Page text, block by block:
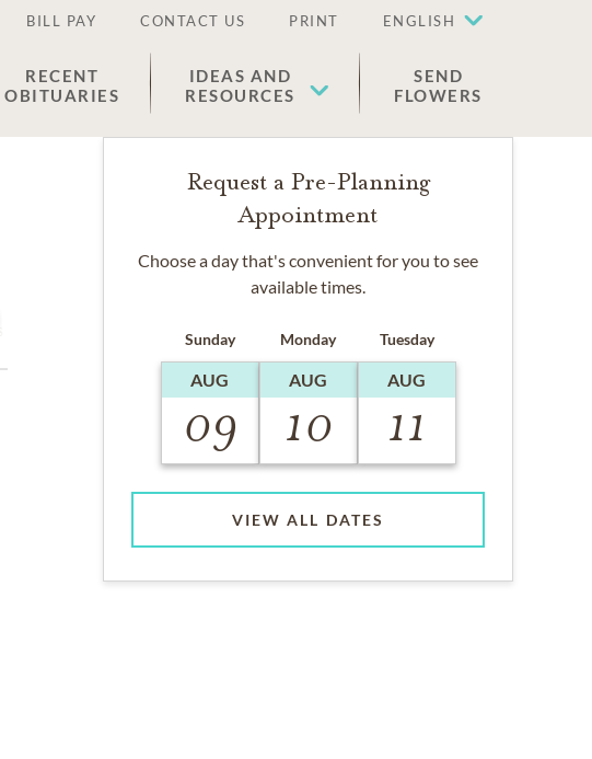
BILL PAY CONTACT US PRINT ENGLISH
RECENT
OBITUARIES
IDEAS AND
RESOURCES
SEND
FLOWERS
Request a Pre-Planning
Appointment
Choose a day that's convenient for you to see
available times.
Sunday
AUG
09
Monday
AUG
10
Tuesday
AUG
11
VIEW ALL DATES